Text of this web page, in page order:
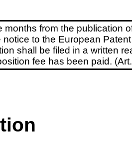
months from the publication
notice to the European
shall be filed in a written
fee has been paid.